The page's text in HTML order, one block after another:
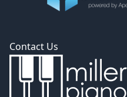
Contact Us